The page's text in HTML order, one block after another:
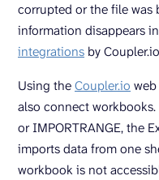
corrupted or the file was
information disappears
integrations by
Using theCoupler.io
also connect
or IMPORTRANGE, the
imports data from one
workbook is not